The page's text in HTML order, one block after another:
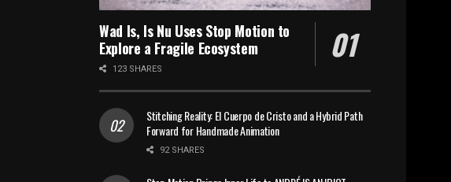
Wad Is, Is Nu Uses Stop Motion to
Explore a Fragile Ecosystem
123 SHARES
Stitching Reality: El Cuerpo de Cristo and a Hybrid Path
Forward for Handmade Animation
92 SHARES